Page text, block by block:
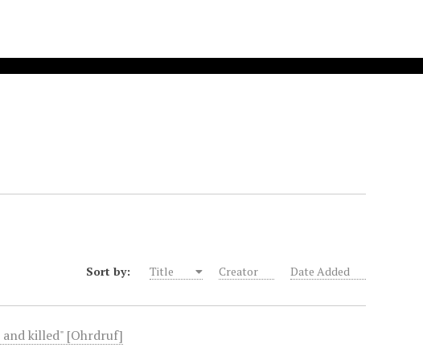
Sort by: Title Creator Date Added
and killed" [Ohrdruf]